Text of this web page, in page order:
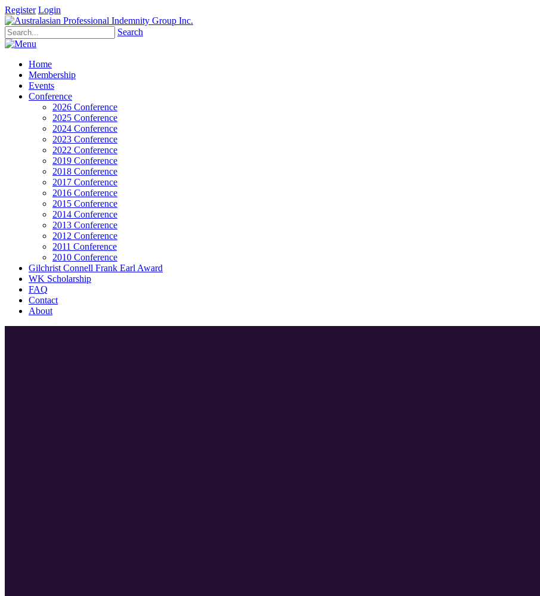
Register Login
Search
Home
Membership
Events
Conference
2026 Conference
2025 Conference
2024 Conference
2023 Conference
2022 Conference
2019 Conference
2018 Conference
2017 Conference
2016 Conference
2015 Conference
2014 Conference
2013 Conference
2012 Conference
2011 Conference
2010 Conference
Gilchrist Connell Frank Earl Award
WK Scholarship
FAQ
Contact
About